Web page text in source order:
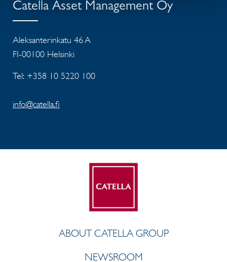
Catella Asset Management Oy
Aleksanterinkatu 46 A
FI-00100 Helsinki
Tel: +358 10 5220 100
info@catella.fi
ABOUT CATELLA GROUP
NEWSROOM